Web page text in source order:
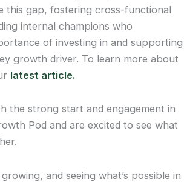
this gap, fostering cross-functional
internal champions who
of investing in and supporting
growth driver. To learn more about
latest article.
the strong start and engagement in
Pod and are excited to see what
and seeing what’s possible in